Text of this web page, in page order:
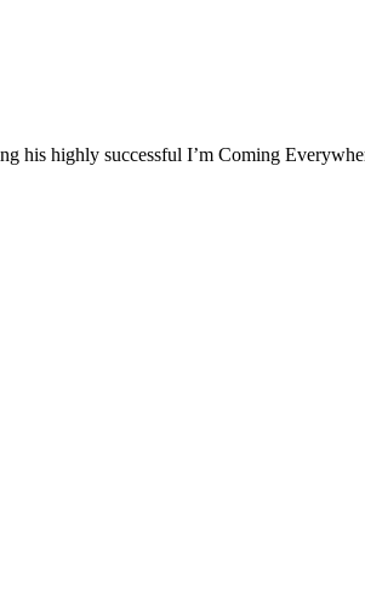
his highly successful I’m Coming